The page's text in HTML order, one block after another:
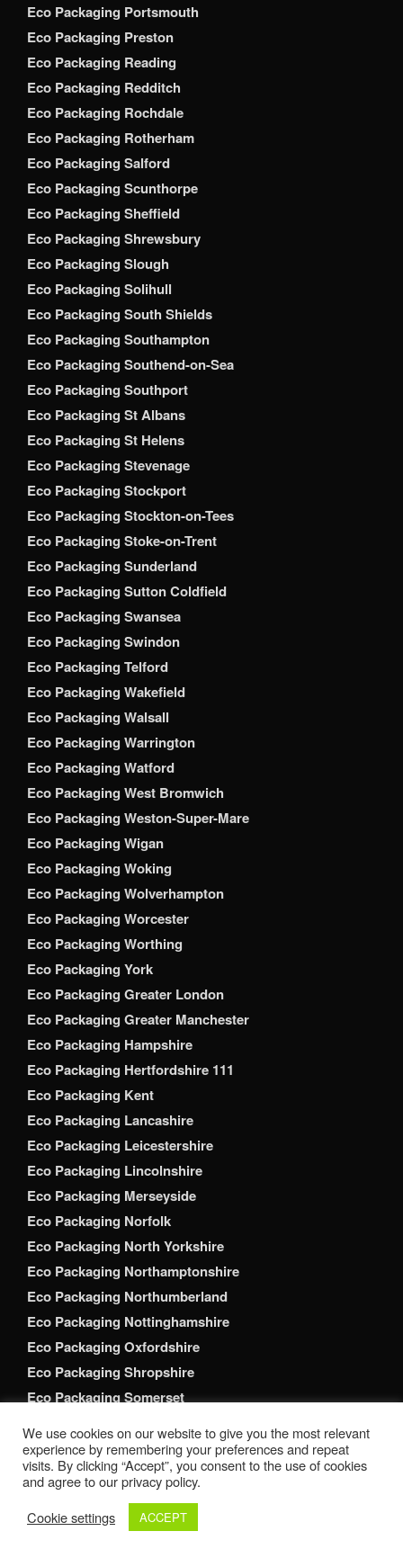
Eco Packaging Portsmouth
Eco Packaging Preston
Eco Packaging Reading
Eco Packaging Redditch
Eco Packaging Rochdale
Eco Packaging Rotherham
Eco Packaging Salford
Eco Packaging Scunthorpe
Eco Packaging Sheffield
Eco Packaging Shrewsbury
Eco Packaging Slough
Eco Packaging Solihull
Eco Packaging South Shields
Eco Packaging Southampton
Eco Packaging Southend-on-Sea
Eco Packaging Southport
Eco Packaging St Albans
Eco Packaging St Helens
Eco Packaging Stevenage
Eco Packaging Stockport
Eco Packaging Stockton-on-Tees
Eco Packaging Stoke-on-Trent
Eco Packaging Sunderland
Eco Packaging Sutton Coldfield
Eco Packaging Swansea
Eco Packaging Swindon
Eco Packaging Telford
Eco Packaging Wakefield
Eco Packaging Walsall
Eco Packaging Warrington
Eco Packaging Watford
Eco Packaging West Bromwich
Eco Packaging Weston-Super-Mare
Eco Packaging Wigan
Eco Packaging Woking
Eco Packaging Wolverhampton
Eco Packaging Worcester
Eco Packaging Worthing
Eco Packaging York
Eco Packaging Greater London
Eco Packaging Greater Manchester
Eco Packaging Hampshire
Eco Packaging Hertfordshire 111
Eco Packaging Kent
Eco Packaging Lancashire
Eco Packaging Leicestershire
Eco Packaging Lincolnshire
Eco Packaging Merseyside
Eco Packaging Norfolk
Eco Packaging North Yorkshire
Eco Packaging Northamptonshire
Eco Packaging Northumberland
Eco Packaging Nottinghamshire
Eco Packaging Oxfordshire
Eco Packaging Shropshire
Eco Packaging Somerset
Eco Packaging Staffordshire
Eco Packaging Suffolk
Eco Packaging Surrey
Eco Packaging Tyne and Wear
We use cookies on our website to give you the most relevant
experience by remembering your preferences and repeat
visits. By clicking “Accept”, you consent to the use of cookies
and agree to our privacy policy.
Cookie settings
ACCEPT